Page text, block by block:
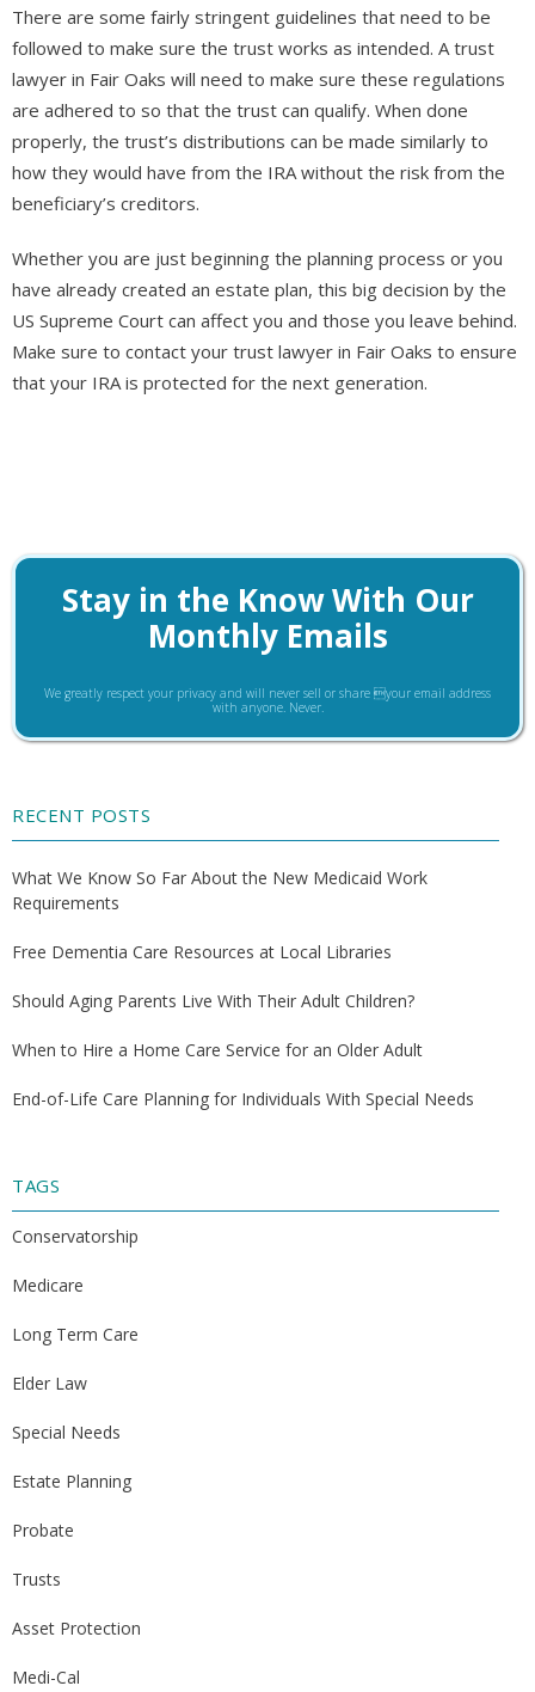
There are some fairly stringent guidelines that need to be
followed to make sure the trust works as intended. A trust
lawyer in Fair Oaks will need to make sure these regulations
are adhered to so that the trust can qualify. When done
properly, the trust’s distributions can be made similarly to
how they would have from the IRA without the risk from the
beneficiary’s creditors.
Whether you are just beginning the planning process or you
have already created an estate plan, this big decision by the
US Supreme Court can affect you and those you leave behind.
Make sure to contact your trust lawyer in Fair Oaks to ensure
that your IRA is protected for the next generation.
Stay in the Know With Our
Monthly Emails
We greatly respect your privacy and will never sell or share your email address
with anyone. Never.
RECENT POSTS
What We Know So Far About the New Medicaid Work
Requirements
Free Dementia Care Resources at Local Libraries
Should Aging Parents Live With Their Adult Children?
When to Hire a Home Care Service for an Older Adult
End-of-Life Care Planning for Individuals With Special Needs
TAGS
Conservatorship
Medicare
Long Term Care
Elder Law
Special Needs
Estate Planning
Probate
Trusts
Asset Protection
Medi-Cal